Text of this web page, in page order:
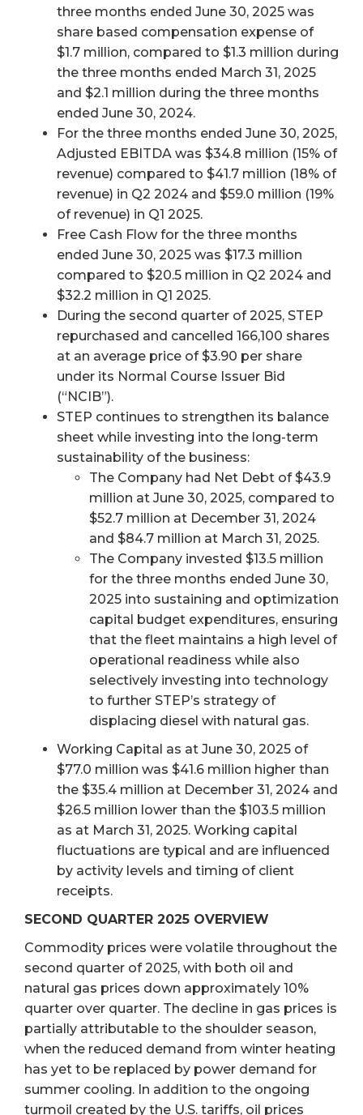
three months ended June 30, 2025 was
share based compensation expense of
$1.7 million, compared to $1.3 million during
the three months ended March 31, 2025
and $2.1 million during the three months
ended June 30, 2024.
For the three months ended June 30, 2025,
Adjusted EBITDA was $34.8 million (15% of
revenue) compared to $41.7 million (18% of
revenue) in Q2 2024 and $59.0 million (19%
of revenue) in Q1 2025.
Free Cash Flow for the three months
ended June 30, 2025 was $17.3 million
compared to $20.5 million in Q2 2024 and
$32.2 million in Q1 2025.
During the second quarter of 2025, STEP
repurchased and cancelled 166,100 shares
at an average price of $3.90 per share
under its Normal Course Issuer Bid
(“NCIB”).
STEP continues to strengthen its balance
sheet while investing into the long-term
sustainability of the business:
The Company had Net Debt of $43.9
million at June 30, 2025, compared to
$52.7 million at December 31, 2024
and $84.7 million at March 31, 2025.
The Company invested $13.5 million
for the three months ended June 30,
2025 into sustaining and optimization
capital budget expenditures, ensuring
that the fleet maintains a high level of
operational readiness while also
selectively investing into technology
to further STEP’s strategy of
displacing diesel with natural gas.
Working Capital as at June 30, 2025 of
$77.0 million was $41.6 million higher than
the $35.4 million at December 31, 2024 and
$26.5 million lower than the $103.5 million
as at March 31, 2025. Working capital
fluctuations are typical and are influenced
by activity levels and timing of client
receipts.
SECOND QUARTER 2025 OVERVIEW
Commodity prices were volatile throughout the
second quarter of 2025, with both oil and
natural gas prices down approximately 10%
quarter over quarter. The decline in gas prices is
partially attributable to the shoulder season,
when the reduced demand from winter heating
has yet to be replaced by power demand for
summer cooling. In addition to the ongoing
turmoil created by the U.S. tariffs, oil prices